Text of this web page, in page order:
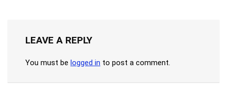
LEAVE A REPLY
You must be logged in to post a comment.